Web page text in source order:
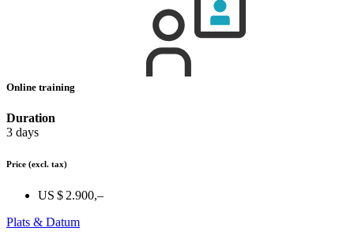
Online training
Duration
3 days
Price (excl. tax)
US $ 2.900,–
Plats & Datum